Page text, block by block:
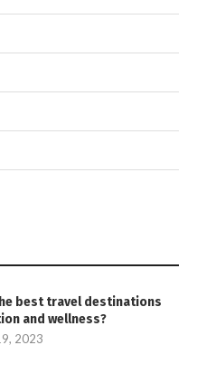
best travel destinations
and wellness?
2023